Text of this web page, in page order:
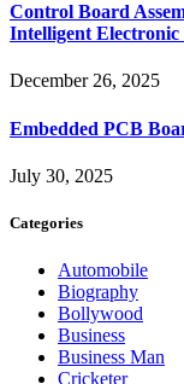
Control Board
Intelligent Electronic
December 26, 2025
Embedded PCB
July 30, 2025
Categories
Automobile
Biography
Bollywood
Business
Business Man
Cricketer